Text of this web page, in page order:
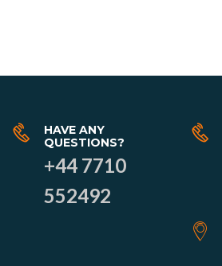
HAVE ANY
QUESTIONS?
+44 7710
552492